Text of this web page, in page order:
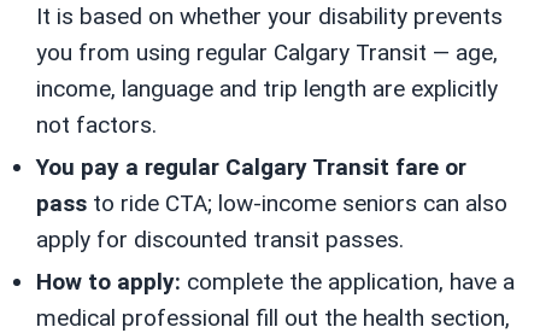
It is based on whether your disability prevents
you from using regular Calgary Transit — age,
income, language and trip length are explicitly
not factors.
You pay a regular Calgary Transit fare or
pass to ride CTA; low-income seniors can also
apply for discounted transit passes.
How to apply: complete the application, have a
medical professional fill out the health section,